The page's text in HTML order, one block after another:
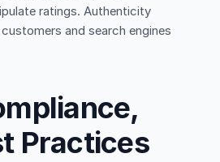
ratings. Authenticity
and search engines
Practices